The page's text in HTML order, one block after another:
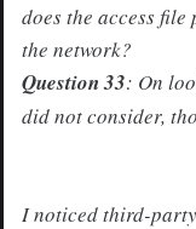
does the access
the network?
Question 33: On
did not consider,
I noticed third-